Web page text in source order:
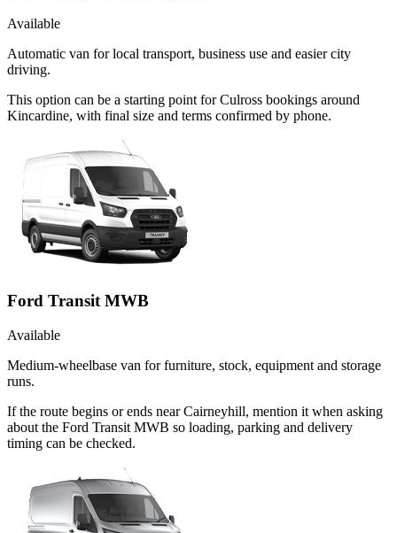
Available
Automatic van for local transport, business use and easier city
driving.
This option can be a starting point for Culross bookings around
Kincardine, with final size and terms confirmed by phone.
Ford Transit MWB
Available
Medium-wheelbase van for furniture, stock, equipment and storage
runs.
If the route begins or ends near Cairneyhill, mention it when asking
about the Ford Transit MWB so loading, parking and delivery
timing can be checked.